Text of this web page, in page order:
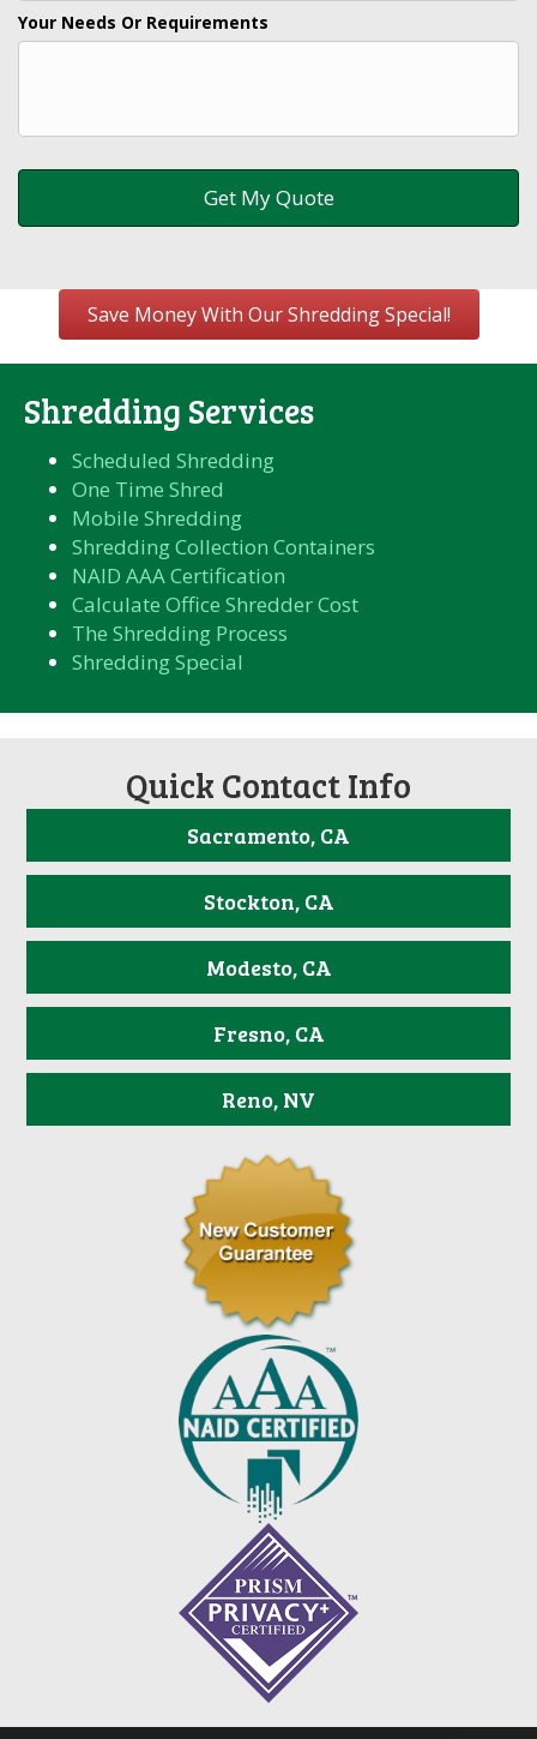
Your Needs Or Requirements
Save Money With Our Shredding Special!
Shredding Services
Scheduled Shredding
One Time Shred
Mobile Shredding
Shredding Collection Containers
NAID AAA Certification
Calculate Office Shredder Cost
The Shredding Process
Shredding Special
Quick Contact Info
Sacramento, CA
Stockton, CA
Modesto, CA
Fresno, CA
Reno, NV